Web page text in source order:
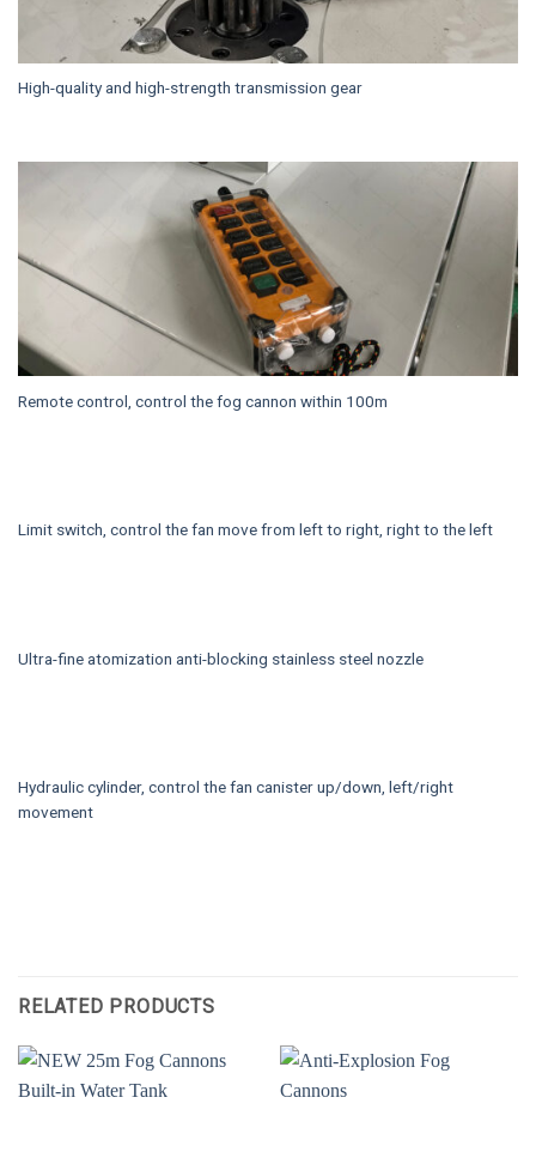
High-quality and high-strength transmission gear
Remote control, control the fog cannon within 100m
Limit switch, control the fan move from left to right, right to the left
Ultra-fine atomization anti-blocking stainless steel nozzle
Hydraulic cylinder, control the fan canister up/down, left/right
movement
RELATED PRODUCTS